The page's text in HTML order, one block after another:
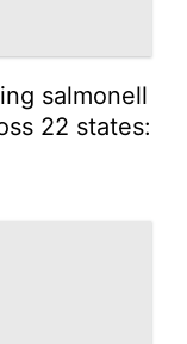
salmonell
22 states: